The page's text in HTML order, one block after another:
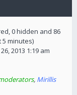
0 hidden and 86
minutes)
2013 1:19 am
, Mirillis